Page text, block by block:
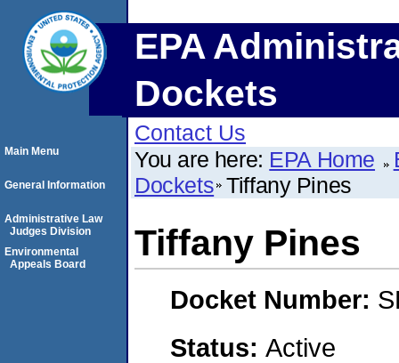
EPA
Dockets
Contact Us
You are here: EPA Home
Dockets Tiffany Pines
Tiffany Pines
Docket Number:
Status: Active
Main Menu
General Information
Administrative Law
Judges Division
Environmental
Appeals Board